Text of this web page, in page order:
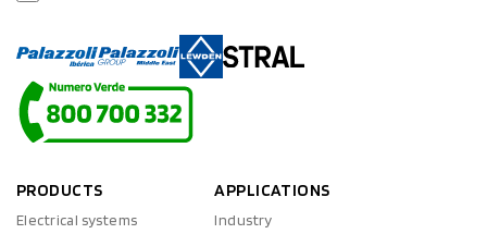
PRODUCTS
Electrical systems
APPLICATIONS
Industry